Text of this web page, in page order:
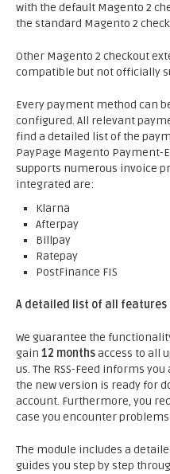
with the default Magento 2
the standard Magento 2
Other Magento 2 checkout
compatible but not officially
Every payment method can
configured. All relevant
find a detailed list of the
PayPage Magento
supports numerous invoice
integrated are:
Klarna
Afterpay
Billpay
Ratepay
PostFinance FIS
A detailed list of all features
We guarantee the
gain 12 monthsaccess to all
us. The RSS-Feed informs
the new version is ready for
account. Furthermore, you
case you encounter
The module includes a
guides you step by step